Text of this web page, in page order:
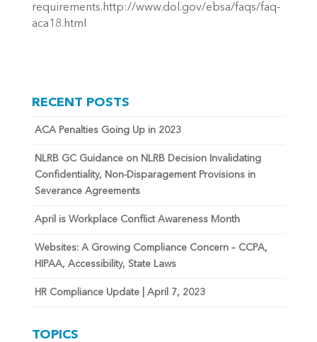
requirements.http://www.dol.gov/ebsa/faqs/faq-
aca18.html
RECENT POSTS
ACA Penalties Going Up in 2023
NLRB GC Guidance on NLRB Decision Invalidating
Confidentiality, Non-Disparagement Provisions in
Severance Agreements
April is Workplace Conflict Awareness Month
Websites: A Growing Compliance Concern – CCPA,
HIPAA, Accessibility, State Laws
HR Compliance Update | April 7, 2023
TOPICS